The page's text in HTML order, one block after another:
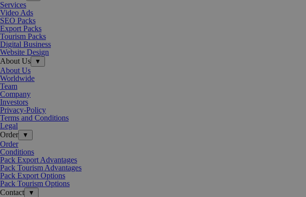
Services
Video Ads
SEO Packs
Export Packs
Tourism Packs
Digital Business
Website Design
About Us
▼
About Us
Worldwide
Team
Company
Investors
Privacy-Policy
Terms and Conditions
Legal
Order
▼
Order
Conditions
Pack Export Advantages
Pack Tourism Advantages
Pack Export Options
Pack Tourism Options
Contact
▼